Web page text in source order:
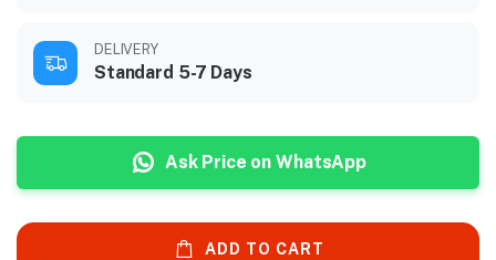
DELIVERY
Standard 5-7 Days
Ask Price on WhatsApp
ADD TO CART